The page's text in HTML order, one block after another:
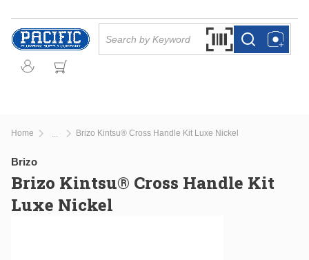
Skip to main content
Search by Barcode
more infomore info
Home Brizo Kintsu® Cross Handle Kit Luxe Nickel
Brizo
Brizo Kintsu® Cross Handle Kit
Luxe Nickel